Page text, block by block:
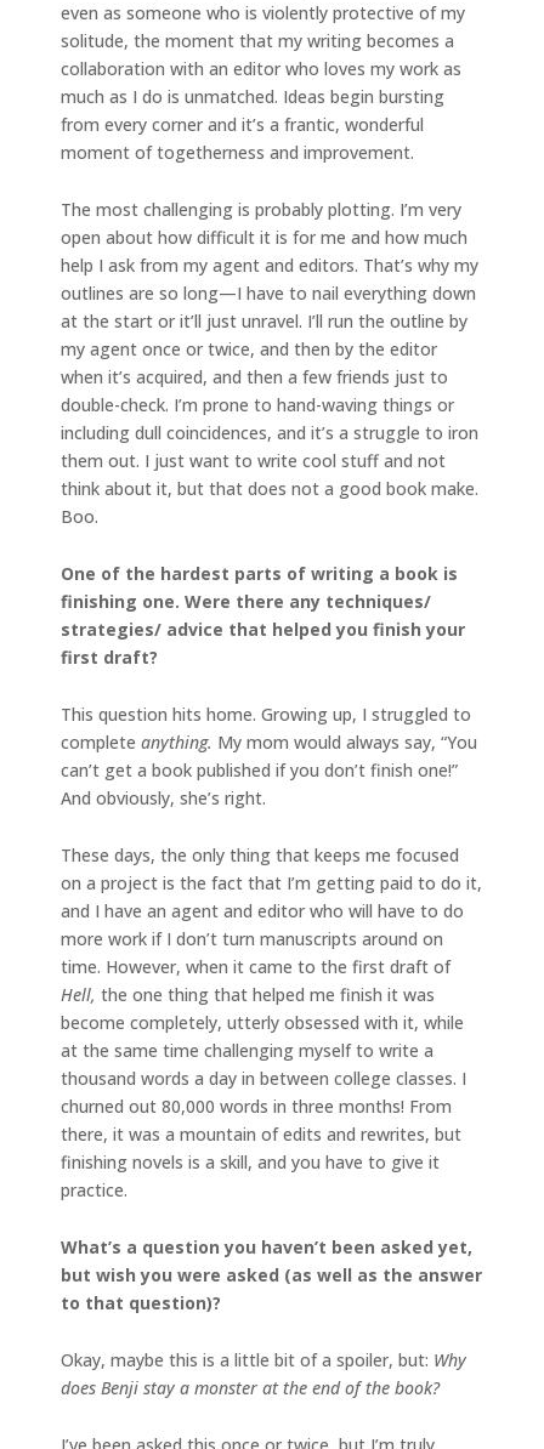
even as someone who is violently protective of my
solitude, the moment that my writing becomes a
collaboration with an editor who loves my work as
much as I do is unmatched. Ideas begin bursting
from every corner and it’s a frantic, wonderful
moment of togetherness and improvement.
The most challenging is probably plotting. I’m very
open about how difficult it is for me and how much
help I ask from my agent and editors. That’s why my
outlines are so long—I have to nail everything down
at the start or it’ll just unravel. I’ll run the outline by
my agent once or twice, and then by the editor
when it’s acquired, and then a few friends just to
double-check. I’m prone to hand-waving things or
including dull coincidences, and it’s a struggle to iron
them out. I just want to write cool stuff and not
think about it, but that does not a good book make.
Boo.
One of the hardest parts of writing a book is
finishing one. Were there any techniques/
strategies/ advice that helped you finish your
first draft?
This question hits home. Growing up, I struggled to
complete anything. My mom would always say, “You
can’t get a book published if you don’t finish one!”
And obviously, she’s right.
These days, the only thing that keeps me focused
on a project is the fact that I’m getting paid to do it,
and I have an agent and editor who will have to do
more work if I don’t turn manuscripts around on
time. However, when it came to the first draft of
Hell, the one thing that helped me finish it was
become completely, utterly obsessed with it, while
at the same time challenging myself to write a
thousand words a day in between college classes. I
churned out 80,000 words in three months! From
there, it was a mountain of edits and rewrites, but
finishing novels is a skill, and you have to give it
practice.
What’s a question you haven’t been asked yet,
but wish you were asked (as well as the answer
to that question)?
Okay, maybe this is a little bit of a spoiler, but: Why
does Benji stay a monster at the end of the book?